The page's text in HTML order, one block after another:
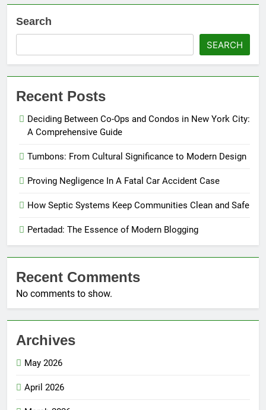
Search
SEARCH
Recent Posts
Deciding Between Co-Ops and Condos in New York City:
A Comprehensive Guide
Tumbons: From Cultural Significance to Modern Design
Proving Negligence In A Fatal Car Accident Case
How Septic Systems Keep Communities Clean and Safe
Pertadad: The Essence of Modern Blogging
Recent Comments
No comments to show.
Archives
May 2026
April 2026